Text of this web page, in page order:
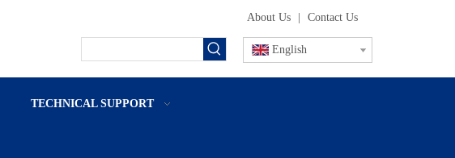
About Us Contact Us
English
TECHNICAL SUPPORT